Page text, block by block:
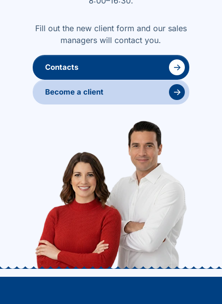
Fill out the new client form and our sales
managers will contact you.
Contacts →
Become a client →